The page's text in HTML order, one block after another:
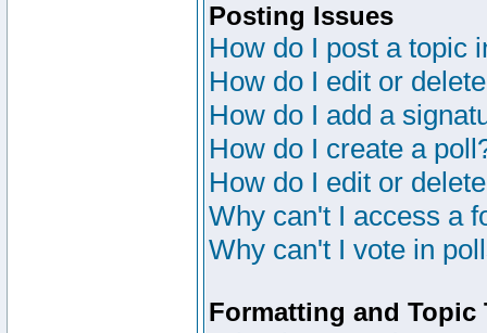
Posting Issues
How do I post a topic
How do I edit or
How do I add a
How do I create a
How do I edit or
Why can't I access a
Why can't I vote in
Formatting and Topic